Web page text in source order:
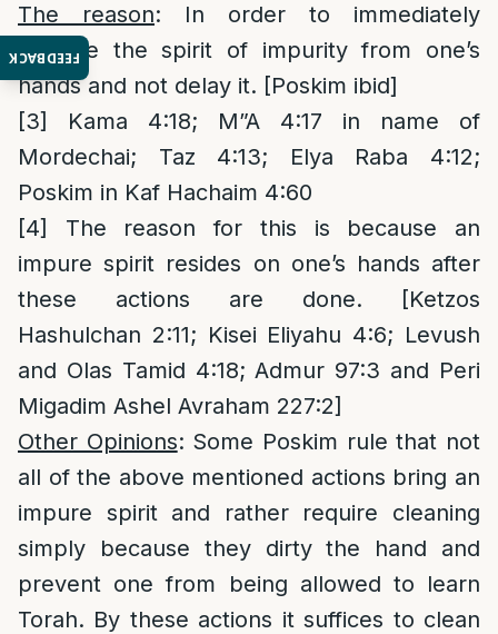
FEEDBACK
The reason: In order to immediately
remove the spirit of impurity from one’s
hands and not delay it. [Poskim ibid]
[3]
Kama 4:18; M”A 4:17 in name of
Mordechai; Taz 4:13; Elya Raba 4:12;
Poskim in Kaf Hachaim 4:60
[4]
The reason for this is because an
impure spirit resides on one’s hands after
these actions are done. [Ketzos
Hashulchan 2:11; Kisei Eliyahu 4:6; Levush
and Olas Tamid 4:18; Admur 97:3 and Peri
Migadim Ashel Avraham 227:2]
Other Opinions: Some Poskim rule that not
all of the above mentioned actions bring an
impure spirit and rather require cleaning
simply because they dirty the hand and
prevent one from being allowed to learn
Torah. By these actions it suffices to clean